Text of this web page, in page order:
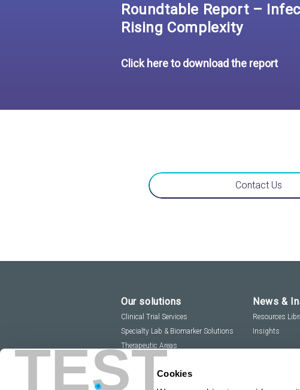
TESTCookies
Roundtable Report –
Rising Complexity
Click here to download the report
Contact Us
Our solutions
Clinical Trial Services
Specialty Lab & Biomarker Solutions
Therapeutic Areas
News &
Resources
Insights